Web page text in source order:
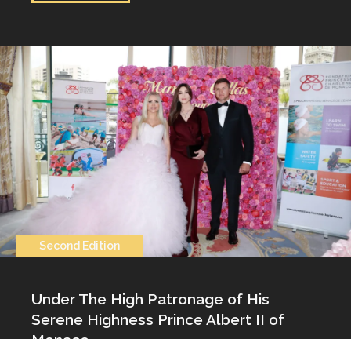
Second Edition
Under The High Patronage of His
Serene Highness Prince Albert II of